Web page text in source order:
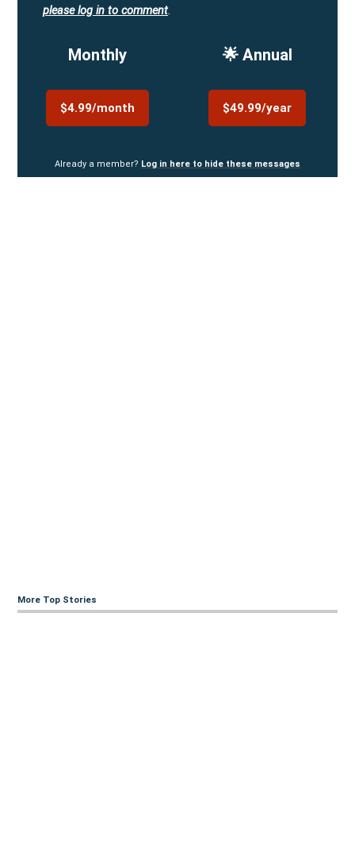
please log in to comment.
Monthly
$4.99/month
🌟 Annual
$49.99/year
Already a member? Log in here to hide these messages
More Top Stories